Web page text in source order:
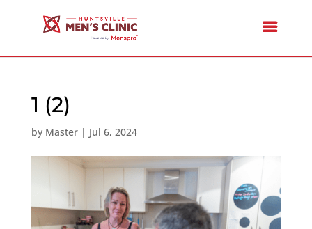
1 (2)
by Master| Jul 6, 2024